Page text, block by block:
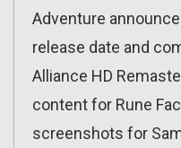
Adventure
release date and
Alliance HD
content for Rune
screenshots for